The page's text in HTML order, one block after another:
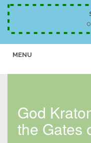
MENU
God
the Gates